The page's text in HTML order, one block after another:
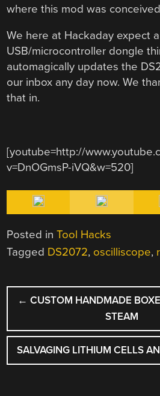
where this mod was conceived
We here at Hackaday expect
USB/microcontroller dongle
automagically updates the
our inbox any day now. We
that in.
[youtube=http://
v=DnOGmsP-iVQ&w=520]
Posted inTool Hacks
Tagged DS2072, oscilliscope,
POST
NAVIGATION
← CUSTOM HANDMADE
STEAM
SALVAGING LITHIUM CELLS